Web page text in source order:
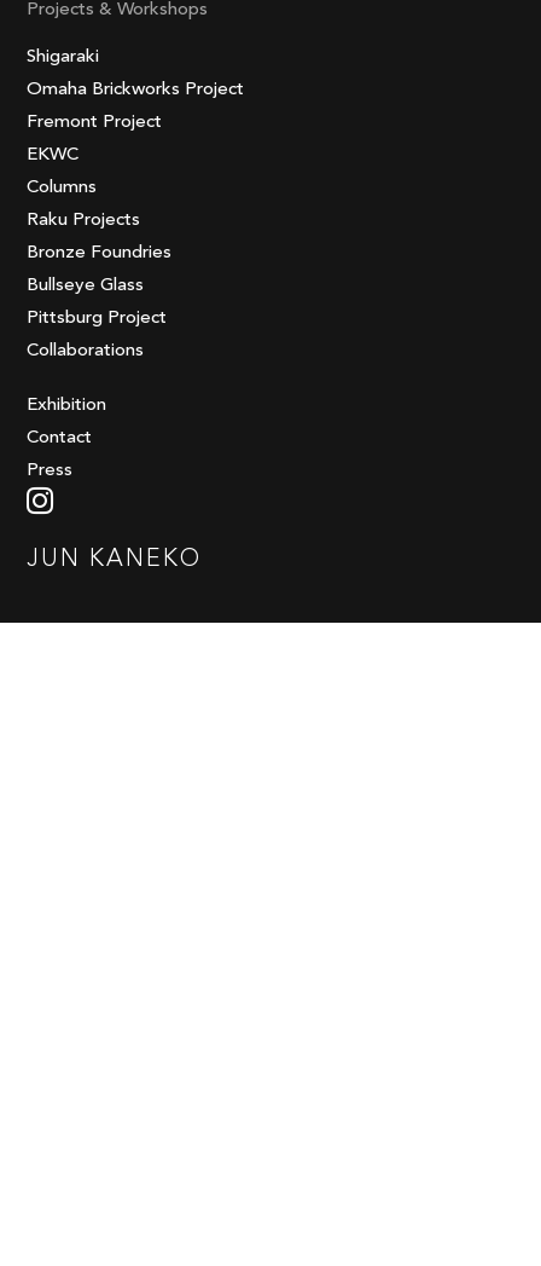
Projects & Workshops
Shigaraki
Omaha Brickworks Project
Fremont Project
EKWC
Columns
Raku Projects
Bronze Foundries
Bullseye Glass
Pittsburg Project
Collaborations
Exhibition
Contact
Press
JUN KANEKO